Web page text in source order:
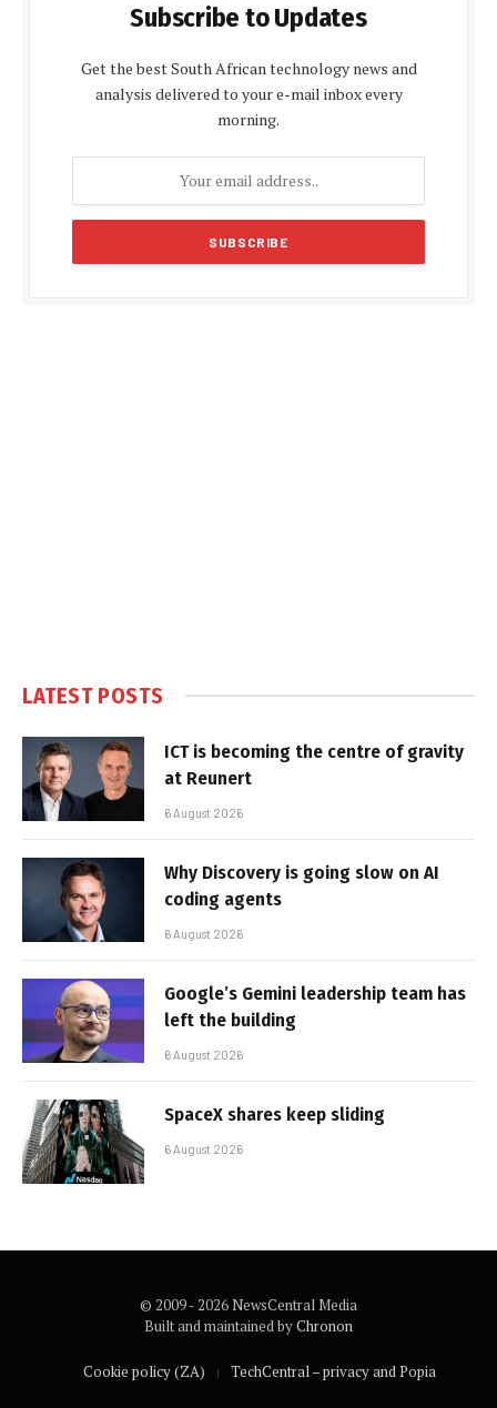
Subscribe to Updates
Get the best South African technology news and
analysis delivered to your e-mail inbox every
morning.
LATEST POSTS
ICT is becoming the centre of gravity
at Reunert
6 August 2026
Why Discovery is going slow on AI
coding agents
6 August 2026
Google’s Gemini leadership team has
left the building
6 August 2026
SpaceX shares keep sliding
6 August 2026
© 2009 - 2026 NewsCentral Media
Built and maintained byChronon
Cookie policy (ZA) TechCentral – privacy and Popia